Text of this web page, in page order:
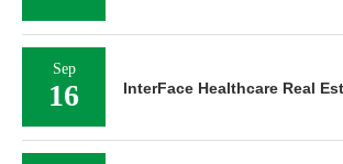
Sep
16 InterFace Healthcare Real